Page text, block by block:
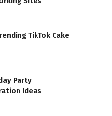
TikTok Cake
Party
Ideas